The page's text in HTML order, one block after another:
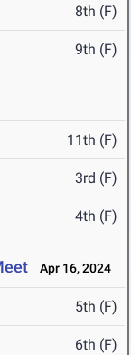
8th (F)
9th (F)
11th (F)
3rd (F)
4th (F)
Apr 16, 2024
5th (F)
6th (F)